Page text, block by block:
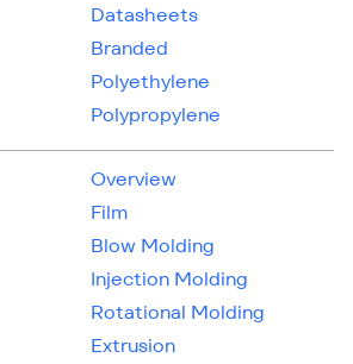
Datasheets
Branded
Polyethylene
Polypropylene
Overview
Film
Blow Molding
Injection Molding
Rotational Molding
Extrusion